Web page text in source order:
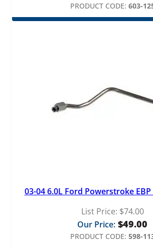
PRODUCT CODE: 603-
03-04 6.0L Ford Powerstroke
List Price: $74.00
Our Price: $49.00
PRODUCT CODE: 598-